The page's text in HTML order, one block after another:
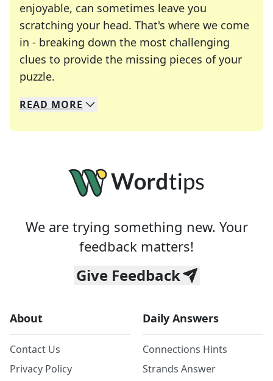
enjoyable, can sometimes leave you
scratching your head. That's where we come
in - breaking down the most challenging
clues to provide the missing pieces of your
puzzle.
We specialize in solving many of your favorite
Whether you're a daily crossword enthusiast or
READ MORE
We are trying something new. Your
feedback matters!
Give Feedback
About
Contact Us
Privacy Policy
Daily Answers
Connections Hints
Strands Answer